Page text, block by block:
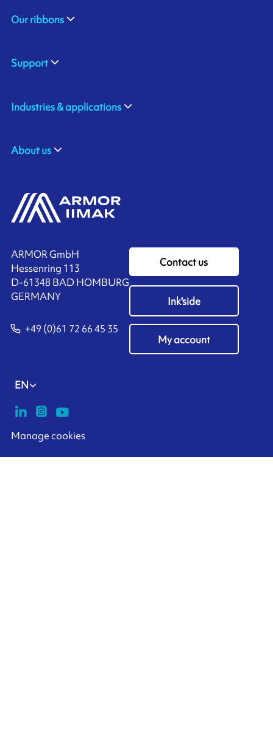
ARMOR GmbH
Hessenring 113
D-61348 BAD HOMBURG
​GERMANY
+49 (0)61 72 66 45 35
Contact us
Ink'side
My account
EN
Manage cookies
Our ribbons
Support
Industries & applications
About us